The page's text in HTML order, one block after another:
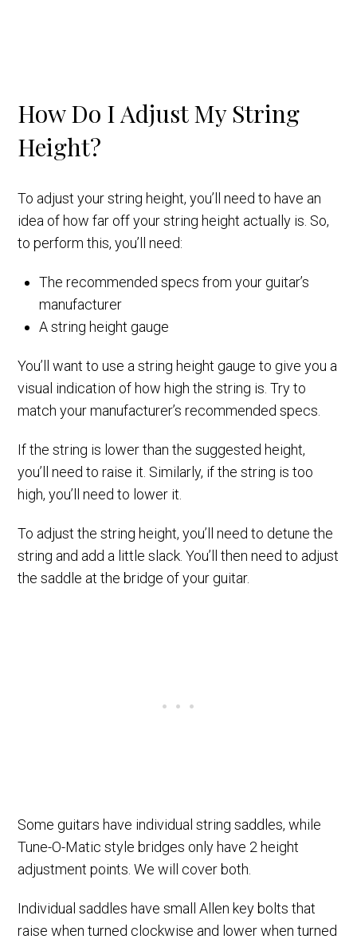
How Do I Adjust My String
Height?
To adjust your string height, you’ll need to have an
idea of how far off your string height actually is. So,
to perform this, you’ll need:
The recommended specs from your guitar’s
manufacturer
A string height gauge
You’ll want to use a string height gauge to give you a
visual indication of how high the string is. Try to
match your manufacturer’s recommended specs.
If the string is lower than the suggested height,
you’ll need to raise it. Similarly, if the string is too
high, you’ll need to lower it.
To adjust the string height, you’ll need to detune the
string and add a little slack. You’ll then need to adjust
the saddle at the bridge of your guitar.
Some guitars have individual string saddles, while
Tune-O-Matic style bridges only have 2 height
adjustment points. We will cover both.
Individual saddles have small Allen key bolts that
raise when turned clockwise and lower when turned